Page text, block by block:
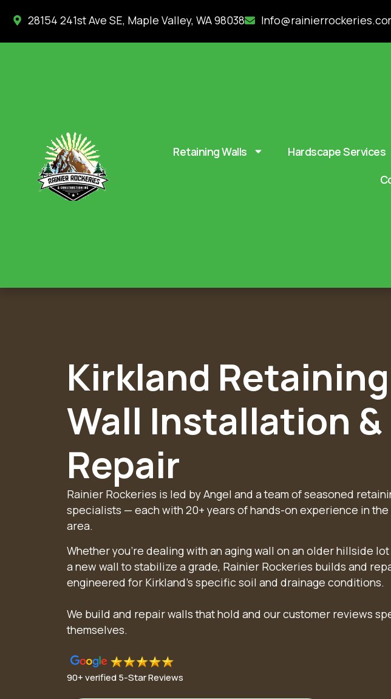
28154 241st Ave SE, Maple Valley, WA 98038
Retaining Walls Hardscape Services
Kirkland Retaining
Wall Installation &
Repair
Rainier Rockeries is led by Angel and a team of seasoned
specialists — each with 20+ years of hands-on experience in the
area.
Whether you’re dealing with an aging wall on an older hillside
a new wall to stabilize a grade, Rainier Rockeries builds and
engineered for Kirkland’s specific soil and drainage conditions.
We build and repair walls that hold and our customer reviews
themselves.
90+ verified 5-Star Reviews